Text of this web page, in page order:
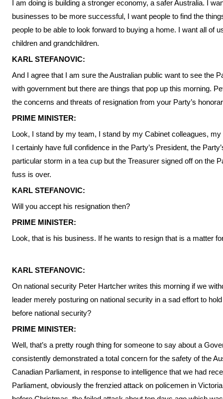
I am doing is building a stronger economy, a safer Australia. I
businesses to be more successful, I want people to find the
people to be able to look forward to buying a home. I want all of
children and grandchildren.
KARL STEFANOVIC:
And I agree that I am sure the Australian public want to see the
with government but there are things that pop up this morning.
the concerns and threats of resignation from your Party’s
PRIME MINISTER:
Look, I stand by my team, I stand by my Cabinet colleagues,
I certainly have full confidence in the Party’s President, the
particular storm in a tea cup but the Treasurer signed off on the
fuss is over.
KARL STEFANOVIC:
Will you accept his resignation then?
PRIME MINISTER:
Look, that is his business. If he wants to resign that is a matter
KARL STEFANOVIC:
On national security Peter Hartcher writes this morning if we
leader merely posturing on national security in a sad effort to
before national security?
PRIME MINISTER:
Well, that’s a pretty rough thing for someone to say about a
consistently demonstrated a total concern for the safety of the
Canadian Parliament, in response to intelligence that we had
Parliament, obviously the frenzied attack on policemen in